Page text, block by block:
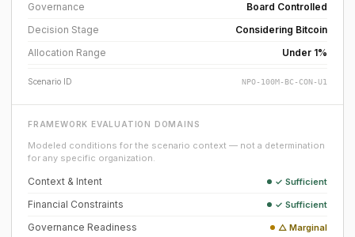
Governance
Board Controlled
Decision Stage
Considering Bitcoin
Allocation Range
Under 1%
Scenario ID NPO-100M-BC-CON-U1
FRAMEWORK EVALUATION DOMAINS
Modeled conditions for the scenario context — not a determination
for any specific organization.
Context & Intent ✓ Sufficient
Financial Constraints ✓ Sufficient
Governance Readiness △ Marginal